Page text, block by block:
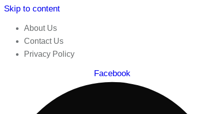
Skip to content
About Us
Contact Us
Privacy Policy
Facebook